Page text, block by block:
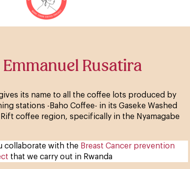
Rusatira
its name to all the coffee lots produced by
stations -Baho Coffee- in its Gaseke Washed
coffee region, specifically in the Nyamagabe
collaborate with the Breast Cancer prevention
that we carry out in Rwanda